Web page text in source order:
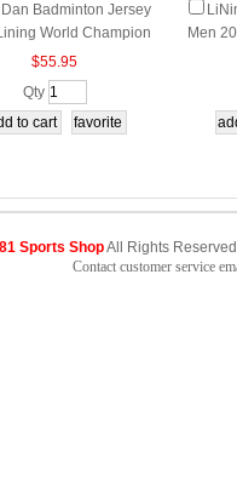
Dan Badminton Jersey
World Champion
Vest AAYJ12
$55.95
Qty
Men
Sports ShopAll Rights
Contact customer service